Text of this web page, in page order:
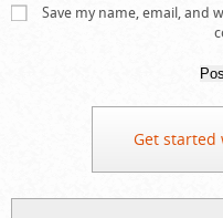
Save my name, email, and
Get started